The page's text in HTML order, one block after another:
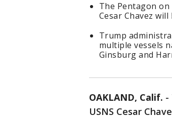
The Pentagon
Cesar Chavez
Trump
multiple vessels
Ginsburg and
OAKLAND, Calif. -
USNS Cesar